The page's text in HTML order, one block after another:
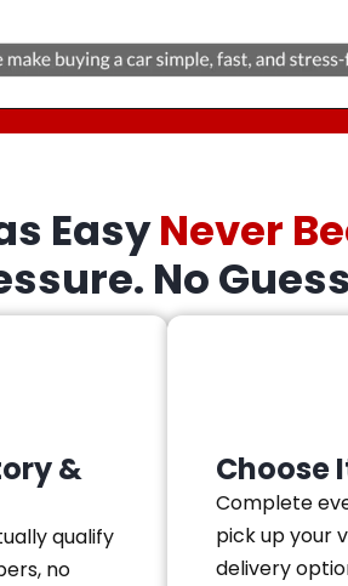
EasyNever
No
&
qualify
no
Choose
Complete
pick up your
delivery